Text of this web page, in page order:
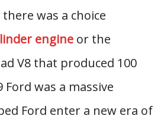
was a choice
engine or the
V8 that produced 100
Ford was a massive
Ford enter a new era of